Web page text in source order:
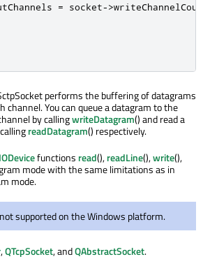
= socket->writeChannelCount
performs the buffering of datagrams
channel. You can queue a datagram to the
by callingwriteDatagram() and read a
readDatagram() respectively.
functions read(),readLine(),write(),
mode with the same limitations as in
mode.
supported on the Windows platform.
,QTcpSocket, andQAbstractSocket.